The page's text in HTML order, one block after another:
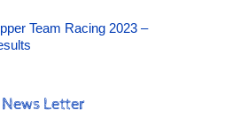
Team Racing 2023 –
News Letter